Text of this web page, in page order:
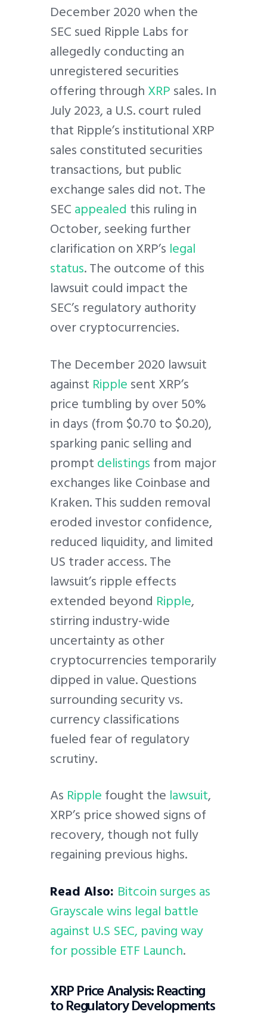
December 2020 when the
SEC sued Ripple Labs for
allegedly conducting an
unregistered securities
offering throughXRPsales. In
July 2023, a U.S. court ruled
that Ripple’s institutional XRP
sales constituted securities
transactions, but public
exchange sales did not. The
SECappealed this ruling in
October, seeking further
clarification on XRP’s legal
status. The outcome of this
lawsuit could impact the
SEC’s regulatory authority
over cryptocurrencies.
The December 2020 lawsuit
against Ripplesent XRP’s
price tumbling by over 50%
in days (from $0.70 to $0.20),
sparking panic selling and
promptdelistingsfrom major
exchanges like Coinbase and
Kraken. This sudden removal
eroded investor confidence,
reduced liquidity, and limited
US trader access. The
lawsuit’s ripple effects
extended beyond Ripple,
stirring industry-wide
uncertainty as other
cryptocurrencies temporarily
dipped in value. Questions
surrounding security vs.
currency classifications
fueled fear of regulatory
scrutiny.
As Ripplefought the lawsuit,
XRP’s price showed signs of
recovery, though not fully
regaining previous highs.
Read Also: Bitcoin surges as
Grayscale wins legal battle
against U.S SEC, paving way
for possible ETF Launch.
XRP Price Analysis: Reacting
to Regulatory Developments